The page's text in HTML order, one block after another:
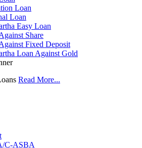
Loan
Loan
Easy Loan
Share
Fixed Deposit
Loan Against Gold
Read More...
C-ASBA